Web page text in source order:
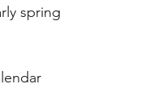
spring